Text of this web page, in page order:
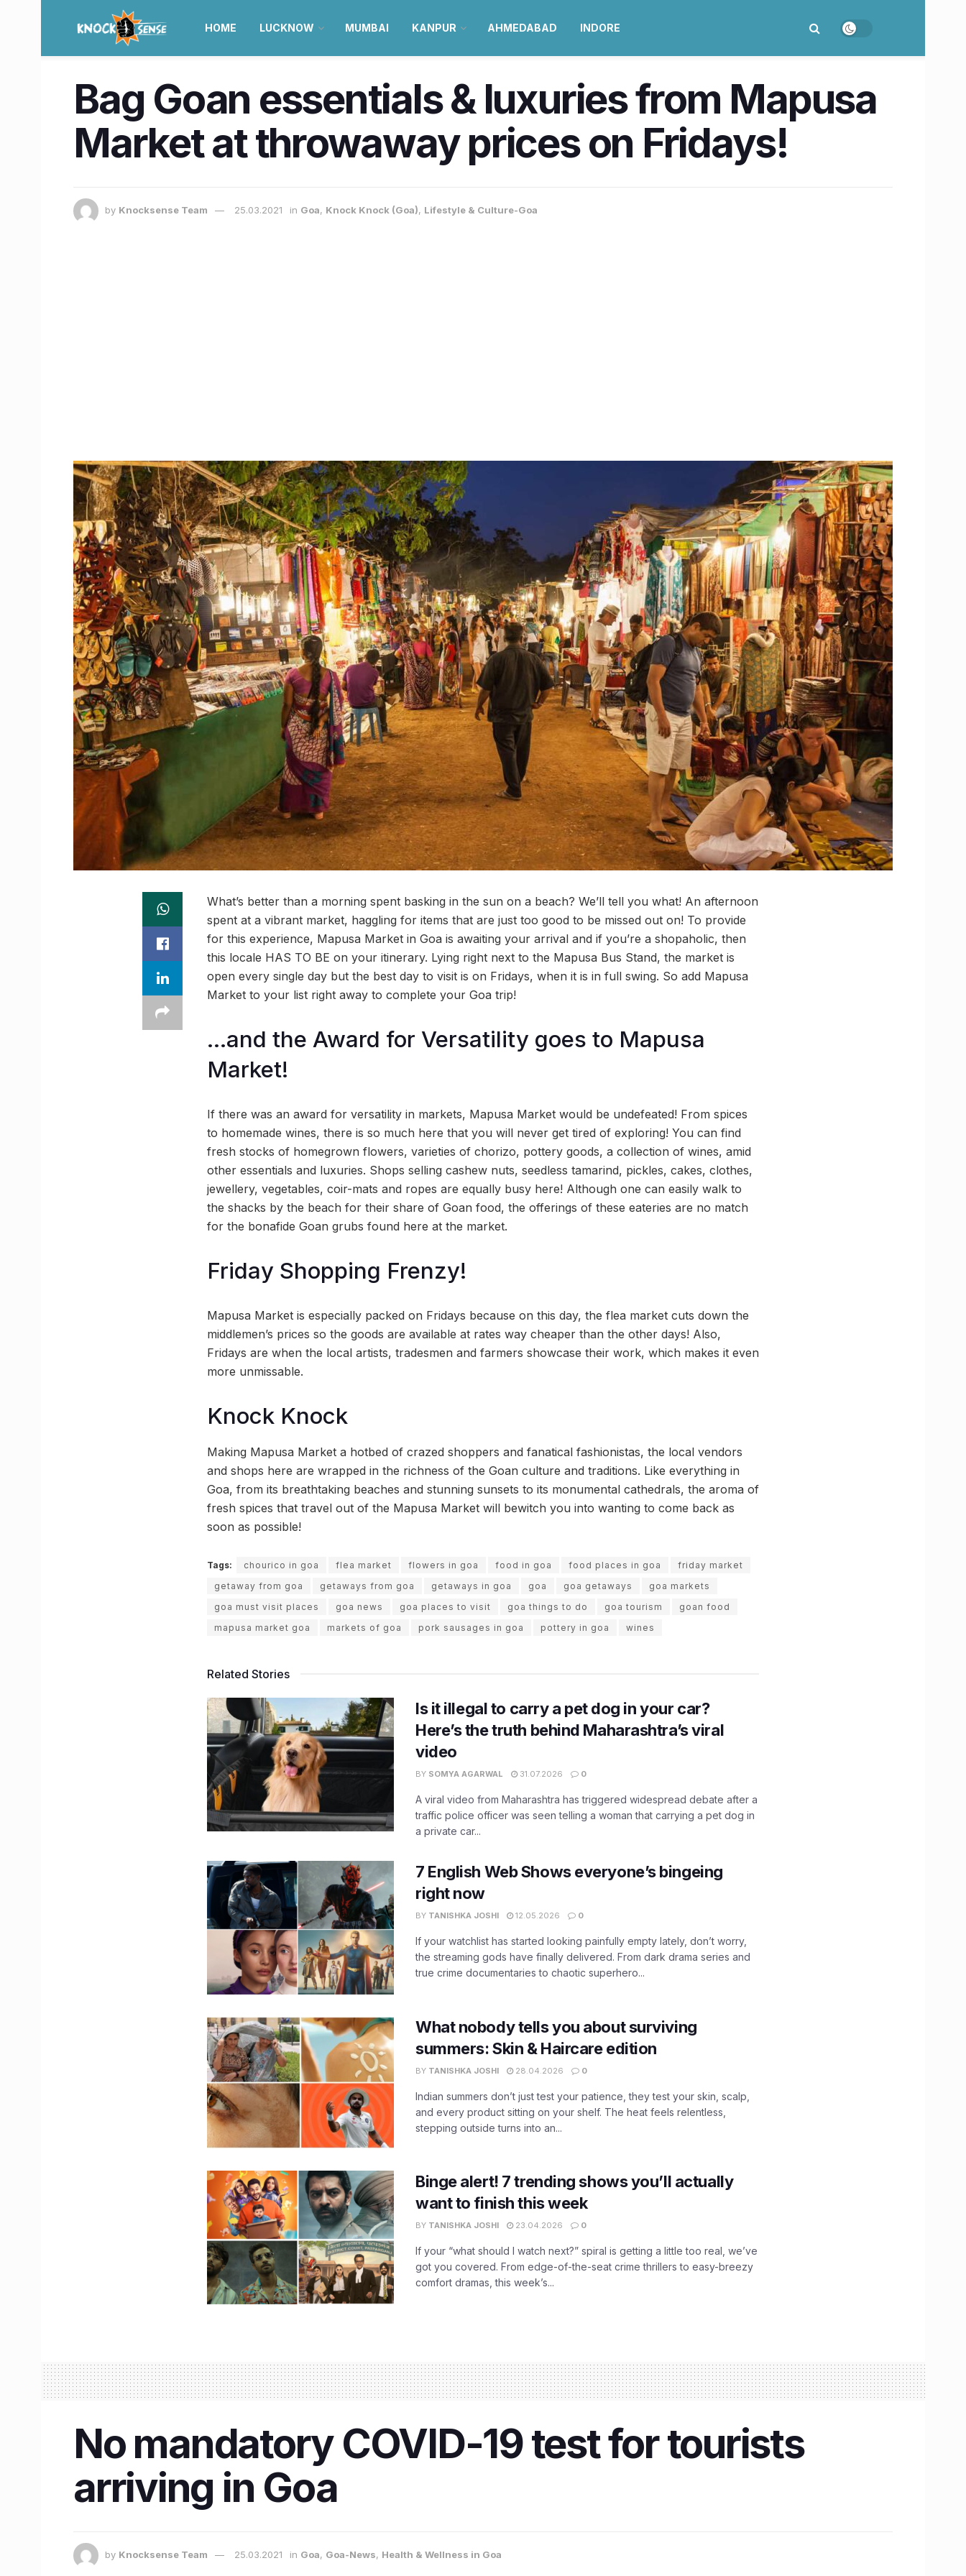
HOME LUCKNOW MUMBAI KANPUR AHMEDABAD INDORE
Bag Goan essentials & luxuries from Mapusa
Market at throwaway prices on Fridays!
by Knocksense Team 25.03.2021 in Goa, Knock Knock (Goa), Lifestyle & Culture-Goa
What’s better than a morning spent basking in the sun on a beach? We’ll tell you what! An afternoon
spent at a vibrant market, haggling for items that are just too good to be missed out on! To provide
for this experience, Mapusa Market in Goa is awaiting your arrival and if you’re a shopaholic, then
this locale HAS TO BE on your itinerary. Lying right next to the Mapusa Bus Stand, the market is
open every single day but the best day to visit is on Fridays, when it is in full swing. So add Mapusa
Market to your list right away to complete your Goa trip!
…and the Award for Versatility goes to Mapusa
Market!
If there was an award for versatility in markets, Mapusa Market would be undefeated! From spices
to homemade wines, there is so much here that you will never get tired of exploring! You can find
fresh stocks of homegrown flowers, varieties of chorizo, pottery goods, a collection of wines, amid
other essentials and luxuries. Shops selling cashew nuts, seedless tamarind, pickles, cakes, clothes,
jewellery, vegetables, coir-mats and ropes are equally busy here! Although one can easily walk to
the shacks by the beach for their share of Goan food, the offerings of these eateries are no match
for the bonafide Goan grubs found here at the market.
Friday Shopping Frenzy!
Mapusa Market is especially packed on Fridays because on this day, the flea market cuts down the
middlemen’s prices so the goods are available at rates way cheaper than the other days! Also,
Fridays are when the local artists, tradesmen and farmers showcase their work, which makes it even
more unmissable.
Knock Knock
Making Mapusa Market a hotbed of crazed shoppers and fanatical fashionistas, the local vendors
and shops here are wrapped in the richness of the Goan culture and traditions. Like everything in
Goa, from its breathtaking beaches and stunning sunsets to its monumental cathedrals, the aroma of
fresh spices that travel out of the Mapusa Market will bewitch you into wanting to come back as
soon as possible!
Tags: chourico in goa flea market flowers in goa food in goa food places in goa
friday market
getaway from goa
getaways from goa getaways in goa goa goa getaways
goa markets
goa must visit places
goa news goa places to visit goa things to do goa tourism
goan food
mapusa market goa
markets of goa pork sausages in goa pottery in goa wines
Related Stories
Is it illegal to carry a pet dog in your car?
Here’s the truth behind Maharashtra’s viral
video
BY SOMYA AGARWAL 31.07.2026 0
A viral video from Maharashtra has triggered widespread debate after a
traffic police officer was seen telling a woman that carrying a pet dog in
a private car...
7 English Web Shows everyone’s bingeing
right now
BY TANISHKA JOSHI 12.05.2026 0
If your watchlist has started looking painfully empty lately, don’t worry,
the streaming gods have finally delivered. From dark drama series and
true crime documentaries to chaotic superhero...
What nobody tells you about surviving
summers: Skin & Haircare edition
BY TANISHKA JOSHI 28.04.2026 0
Indian summers don’t just test your patience, they test your skin, scalp,
and every product sitting on your shelf. The heat feels relentless,
stepping outside turns into an...
Binge alert! 7 trending shows you’ll actually
want to finish this week
BY TANISHKA JOSHI 23.04.2026 0
If your “what should I watch next?” spiral is getting a little too real, we’ve
got you covered. From edge-of-the-seat crime thrillers to easy-breezy
comfort dramas, this week’s...
No mandatory COVID-19 test for tourists
arriving in Goa
by Knocksense Team 25.03.2021 in Goa, Goa-News, Health & Wellness in Goa